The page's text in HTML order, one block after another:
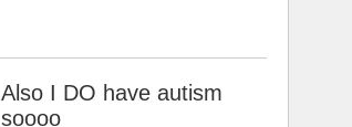
Also I DO have autism
soooo